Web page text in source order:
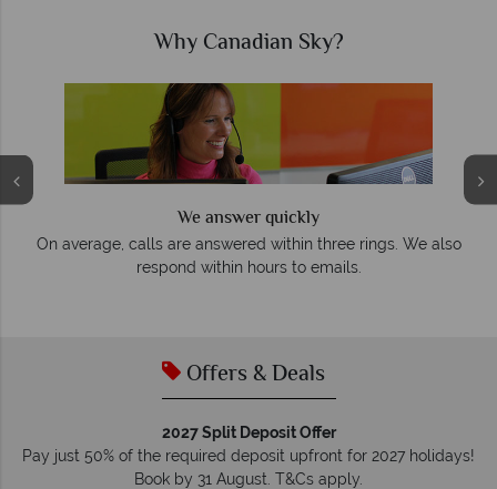
Why Canadian Sky?
We answer quickly
On average, calls are answered within three rings. We also
respond within hours to emails.
Offers & Deals
2027 Split Deposit Offer
Pay just 50% of the required deposit upfront for 2027 holidays!
Book by 31 August. T&Cs apply.